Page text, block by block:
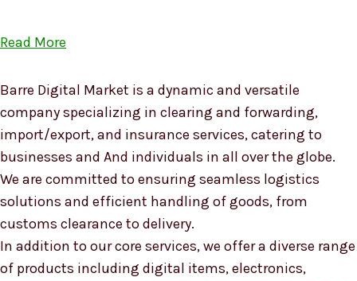
Read More
Barre Digital Market is a dynamic and versatile
company specializing in clearing and forwarding,
import/export, and insurance services, catering to
businesses and And individuals in all over the globe.
We are committed to ensuring seamless logistics
solutions and efficient handling of goods, from
customs clearance to delivery.
In addition to our core services, we offer a diverse range
of products including digital items, electronics,